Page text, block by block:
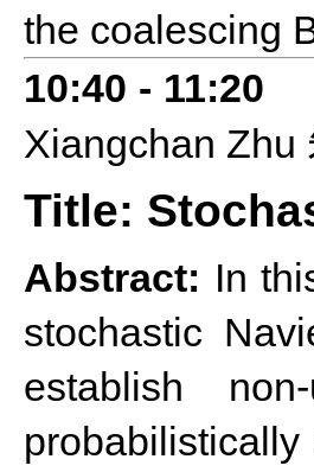
the coalescing
10:40 - 11:20
Xiangchan Zhu
Title:
Abstract: In
stochastic
establish